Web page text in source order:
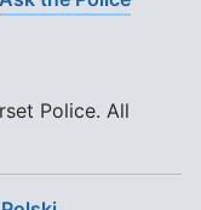
Police. All